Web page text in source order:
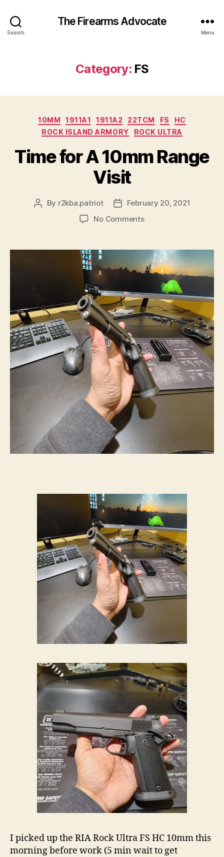
Search
The Firearms Advocate
Menu
Category: FS
Categories
10MM 1911A1 1911A2 22TCM FS
HC
ROCK ISLAND ARMORY
ROCK ULTRA
Time for A 10mm Range
Visit
Post
By r2kba.patriot
PostFebruary 20, 2021
No Commentson
A
10mm
Range
I picked up the RIA Rock Ultra FS HC 10mm this
morning before work (5 min wait to get